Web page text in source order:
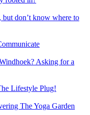
don’t know where to
Asking for a
Lifestyle Plug!
The Yoga Garden